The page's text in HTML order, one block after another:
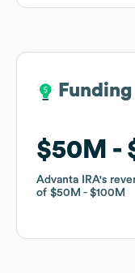
$50M
Advanta IRA's
of $50M $100M
$50M
Advanta IRA's
of $50M $100M